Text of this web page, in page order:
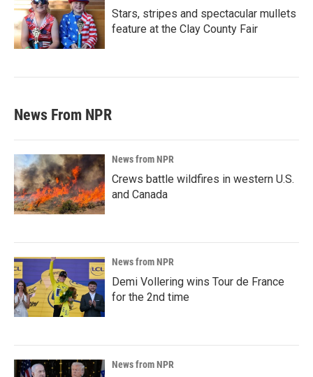
Stars, stripes and spectacular mullets
feature at the Clay County Fair
News From NPR
News from NPR
Crews battle wildfires in western U.S.
and Canada
News from NPR
Demi Vollering wins Tour de France
for the 2nd time
News from NPR